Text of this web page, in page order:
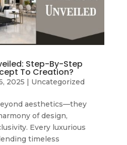
Step-By-Step
To Creation?
2025 | Uncategorized
aesthetics—they
of design,
Every luxurious
timeless